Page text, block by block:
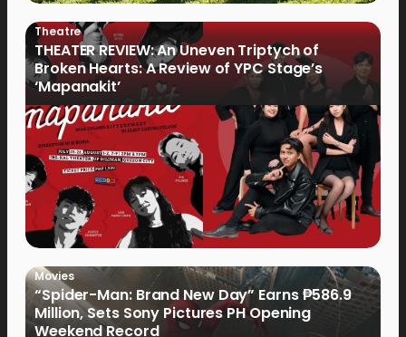
Theatre
THEATER REVIEW: An Uneven Triptych of
Broken Hearts: A Review of YPC Stage’s
‘Mapanakit’
Movies
“Spider-Man: Brand New Day” Earns ₱586.9
Million, Sets Sony Pictures PH Opening
Weekend Record